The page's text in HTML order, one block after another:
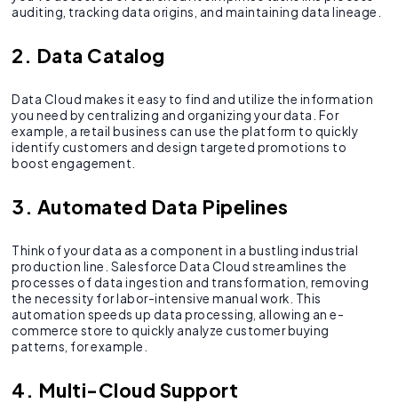
auditing, tracking data origins, and maintaining data lineage.
2. Data Catalog
Data Cloud makes it easy to find and utilize the information
you need by centralizing and organizing your data. For
example, a retail business can use the platform to quickly
identify customers and design targeted promotions to
boost engagement.
3. Automated Data Pipelines
Think of your data as a component in a bustling industrial
production line. Salesforce Data Cloud streamlines the
processes of data ingestion and transformation, removing
the necessity for labor-intensive manual work. This
automation speeds up data processing, allowing an e-
commerce store to quickly analyze customer buying
patterns, for example.
4. Multi-Cloud Support